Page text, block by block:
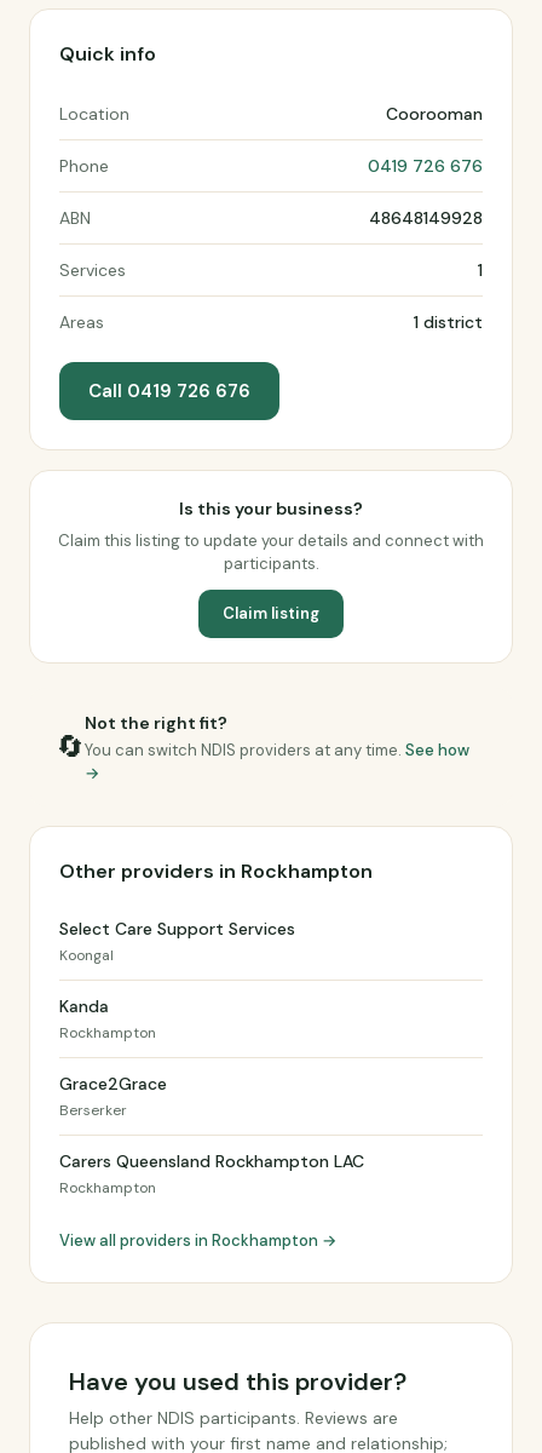
Quick info
Location Coorooman
Phone 0419 726 676
ABN 48648149928
Services 1
Areas 1 district
Call 0419 726 676
Is this your business?
Claim this listing to update your details and connect with
participants.
Claim listing
🔄
Not the right fit?
You can switch NDIS providers at any time. See how
→
Other providers in Rockhampton
Select Care Support Services
Koongal
Kanda
Rockhampton
Grace2Grace
Berserker
Carers Queensland Rockhampton LAC
Rockhampton
View all providers in Rockhampton →
Have you used this provider?
Help other NDIS participants. Reviews are
published with your first name and relationship;